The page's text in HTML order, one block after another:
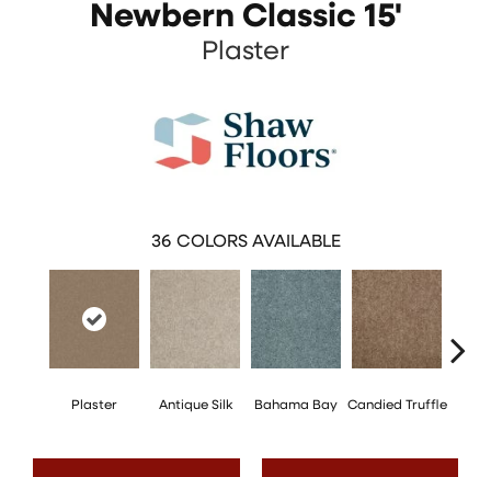
Newbern Classic 15'
Plaster
36 COLORS AVAILABLE
Plaster Antique Silk Bahama Bay Candied Truffle